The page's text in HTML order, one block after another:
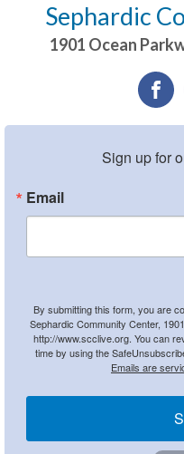
Sephardic
1901 Ocean
Sign up for
Email
By submitting this form, you are
Sephardic Community Center,
http://www.scclive.org. You can
time by using the
Emails are